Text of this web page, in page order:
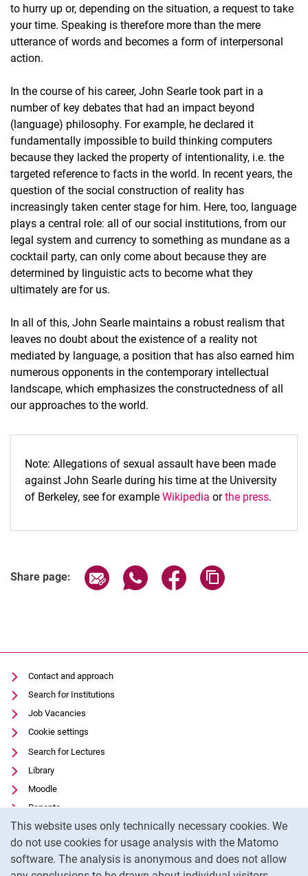
This website uses only technically necessary cookies. We
do not use cookies for usage analysis with the Matomo
software. The analysis is anonymous and does not allow
to hurry up or, depending on the situation, a request to take
your time. Speaking is therefore more than the mere
utterance of words and becomes a form of interpersonal
action.
In the course of his career, John Searle took part in a
number of key debates that had an impact beyond
(language) philosophy. For example, he declared it
fundamentally impossible to build thinking computers
because they lacked the property of intentionality, i.e. the
targeted reference to facts in the world. In recent years, the
question of the social construction of reality has
increasingly taken center stage for him. Here, too, language
plays a central role: all of our social institutions, from our
legal system and currency to something as mundane as a
cocktail party, can only come about because they are
determined by linguistic acts to become what they
ultimately are for us.
In all of this, John Searle maintains a robust realism that
leaves no doubt about the existence of a reality not
mediated by language, a position that has also earned him
numerous opponents in the contemporary intellectual
landscape, which emphasizes the constructedness of all
our approaches to the world.
Note: Allegations of sexual assault have been made
against John Searle during his time at the University
of Berkeley, see for example Wikipedia orthe press.
Share page: Share page via email
Share page via WhatsApp
Share page via
Contact and approach
Search for Institutions
Job Vacancies
Cookie settings
Search for Lectures
Library
Moodle
Panopto
Data privacy
Accessibility
Transparent Use of AI